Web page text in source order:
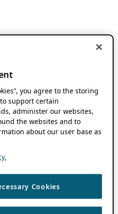
you agree to the storing
support certain
administer our websites,
the websites and to
about our user base as
Cookies